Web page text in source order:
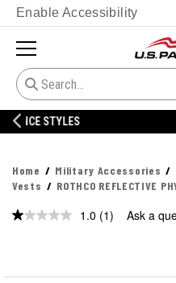
Enable Accessibility
Home Military Accessories
Vests
ROTHCO REFLECTIVE
1.0 Read
(1) Ask a